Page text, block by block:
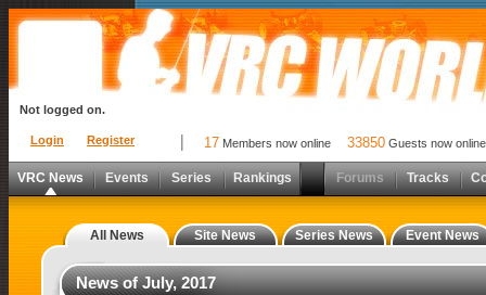
Login Register
Not logged on.
17 Members now online 33850 Guests now online
VRC News Events Series Rankings Forums Tracks
All News Site News Series News Event News
News of July, 2017